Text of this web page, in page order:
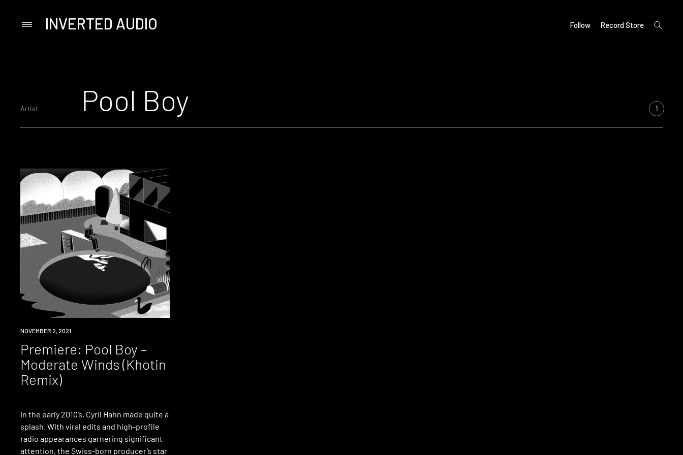
PrimaryINVERTED AUDIO Follow Record Store
open
search
Artist Pool Boy 1
PREMIERE
NOVEMBER 2, 2021
Premiere: Pool Boy –
Moderate Winds (Khotin
Remix)
In the early 2010’s, Cyril Hahn made quite a
splash. With viral edits and high-profile
radio appearances garnering significant
attention, the Swiss-born producer’s star